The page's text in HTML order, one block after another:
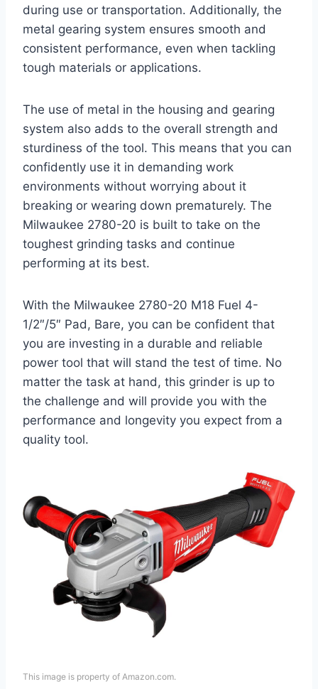
during use or transportation. Additionally, the
metal gearing system ensures smooth and
consistent performance, even when tackling
tough materials or applications.
The use of metal in the housing and gearing
system also adds to the overall strength and
sturdiness of the tool. This means that you can
confidently use it in demanding work
environments without worrying about it
breaking or wearing down prematurely. The
Milwaukee 2780-20 is built to take on the
toughest grinding tasks and continue
performing at its best.
With the Milwaukee 2780-20 M18 Fuel 4-
1/2″/5″ Pad, Bare, you can be confident that
you are investing in a durable and reliable
power tool that will stand the test of time. No
matter the task at hand, this grinder is up to
the challenge and will provide you with the
performance and longevity you expect from a
quality tool.
This image is property of Amazon.com.